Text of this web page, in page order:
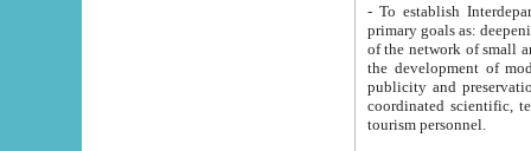
- To establish
primary goals as: deepening of economic reforms
of the network of small and medium hotels, motel and camping at a level of world standards; assistance to
the development of modern
publicity and preservation of unique tourist potential
coordinated scientific, technical and investment policy in tourism; providing training and retraining of
tourism personnel.